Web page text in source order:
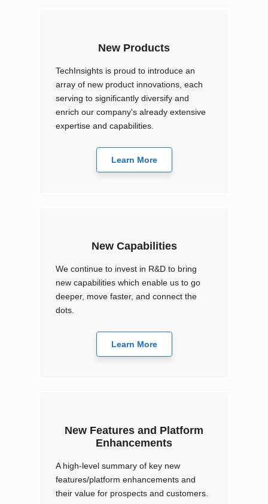
New Products
TechInsights is proud to introduce an
array of new product innovations, each
serving to significantly diversify and
enrich our company's already extensive
expertise and capabilities.
Learn More
New Capabilities
We continue to invest in R&D to bring
new capabilities which enable us to go
deeper, move faster, and connect the
dots.
Learn More
New Features and Platform
Enhancements
A high-level summary of key new
features/platform enhancements and
their value for prospects and customers.